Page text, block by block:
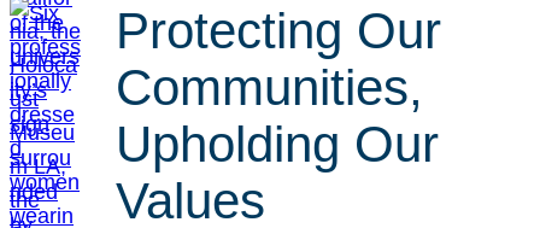
Protecting Our
Communities,
Upholding Our
Values